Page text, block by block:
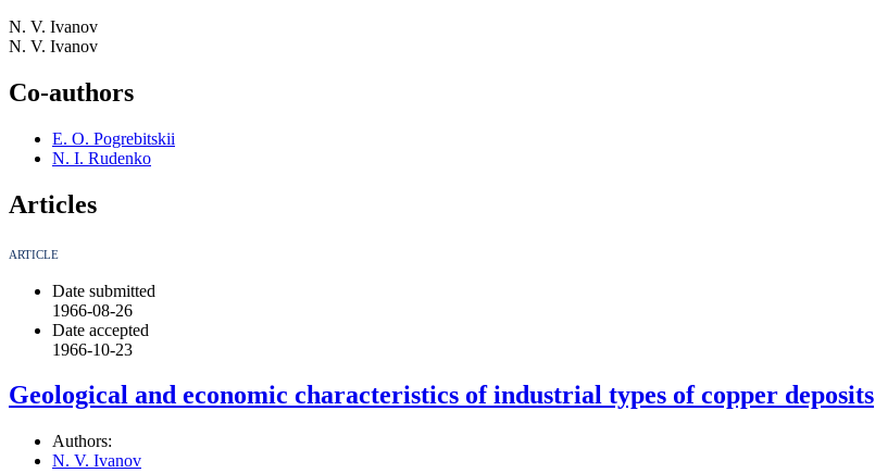
N. V. Ivanov
N. V. Ivanov
Co-authors
E. O. Pogrebitskii
N. I. Rudenko
Articles
ARTICLE
Date submitted
1966-08-26
Date accepted
1966-10-23
Geological and economic characteristics of industrial types of copper deposits
Authors:
N. V. Ivanov